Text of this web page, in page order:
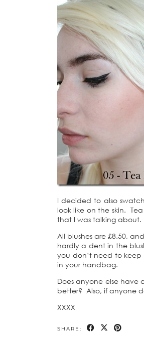
I decided to also
look like on the skin.
that I was talking about.
All blushes are £8.50,
hardly a dent in the
you don’t need to
in your handbag.
Does anyone else have
better? Also, if anyone
XXXX
SHARE: